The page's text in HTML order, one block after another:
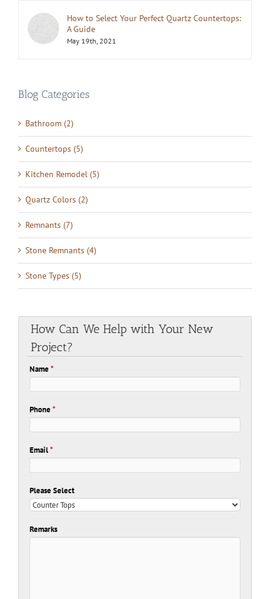
How to Select Your Perfect Quartz Countertops:
A Guide
May 19th, 2021
Blog Categories
Bathroom (2)
Countertops (5)
Kitchen Remodel (5)
Quartz Colors (2)
Remnants (7)
Stone Remnants (4)
Stone Types (5)
How Can We Help with Your New
Project?
Name*
Phone*
Email*
Please Select
Remarks